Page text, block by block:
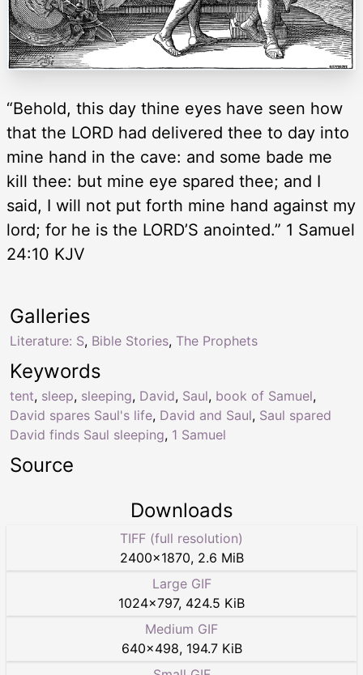
“Behold, this day thine eyes have seen how
that the LORD had delivered thee to day into
mine hand in the cave: and some bade me
kill thee: but mine eye spared thee; and I
said, I will not put forth mine hand against my
lord; for he is the LORD’S anointed.” 1 Samuel
24:10 KJV
Keywords
tent, sleep, sleeping, David, Saul, book of Samuel,
David spares Saul's life, David and Saul, Saul spared
David finds Saul sleeping, 1 Samuel
Galleries
Literature: S, Bible Stories, The Prophets
Source
Downloads
TIFF (full resolution)
2400×1870, 2.6 MiB
Large GIF
1024×797, 424.5 KiB
Medium GIF
640×498, 194.7 KiB